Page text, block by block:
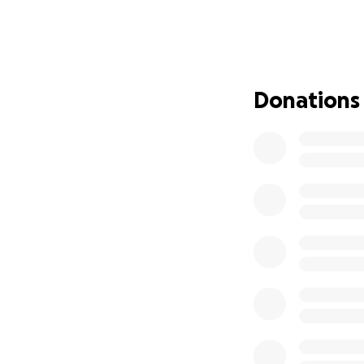
me is Rev Rev's
August 9th, and
have the money
Donations